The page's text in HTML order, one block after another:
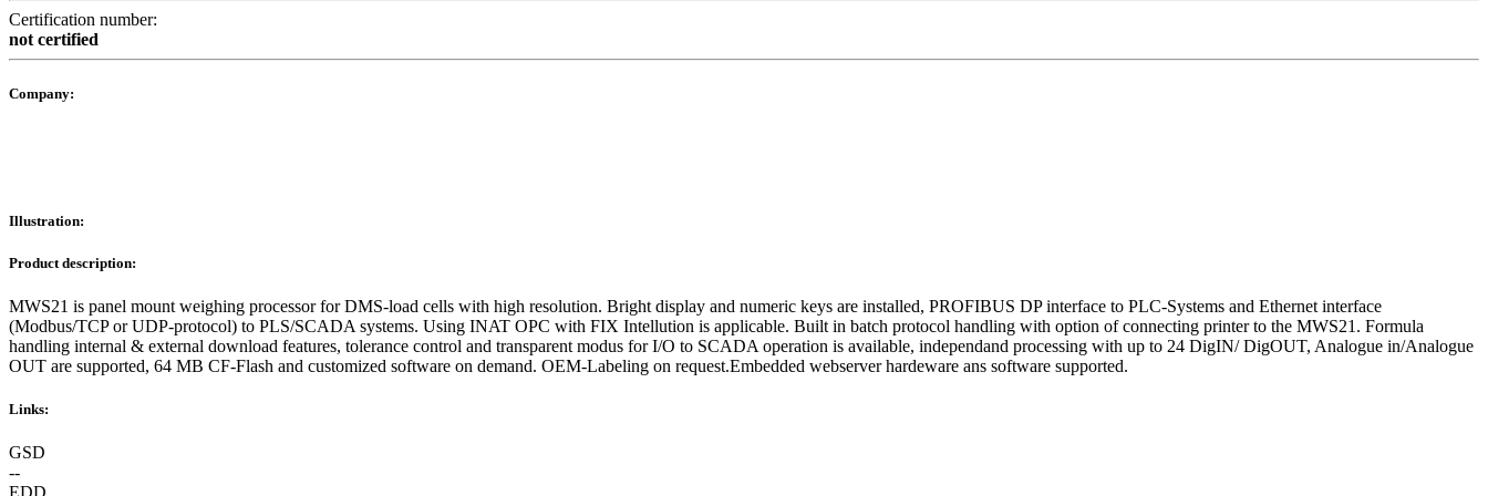
Certification number:
not certified
Company:
Illustration:
Product description:
MWS21 is panel mount weighing processor for DMS-load cells with high resolution. Bright display and numeric keys are installed, PROFIBUS DP interface to PLC-Systems and Ethernet interface
(Modbus/TCP or UDP-protocol) to PLS/SCADA systems. Using INAT OPC with FIX Intellution is applicable. Built in batch protocol handling with option of connecting printer to the MWS21. Formula
handling internal & external download features, tolerance control and transparent modus for I/O to SCADA operation is available, independand processing with up to 24 DigIN/ DigOUT, Analogue in/Analogue
OUT are supported, 64 MB CF-Flash and customized software on demand. OEM-Labeling on request.Embedded webserver hardeware ans software supported.
Links:
GSD
--